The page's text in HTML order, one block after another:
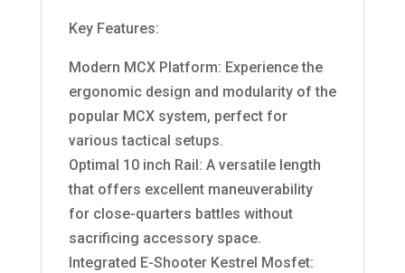
Key Features:
Modern MCX Platform: Experience the
ergonomic design and modularity of the
popular MCX system, perfect for
various tactical setups.
Optimal 10 inch Rail: A versatile length
that offers excellent maneuverability
for close-quarters battles without
sacrificing accessory space.
Integrated E-Shooter Kestrel Mosfet: